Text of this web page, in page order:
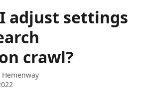
adjust settings
crawl?
Hemenway